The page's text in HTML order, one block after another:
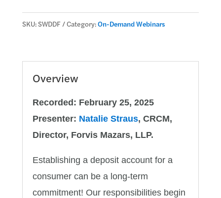
Handle
Deceased
Funds
quantity
SKU:SWDDF Category:On-Demand Webinars
Overview
Recorded: February 25, 2025
Presenter: Natalie Straus, CRCM,
Director, Forvis Mazars, LLP.
Establishing a deposit account for a
consumer can be a long-term
commitment! Our responsibilities begin